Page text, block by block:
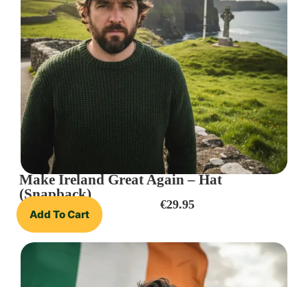
Make Ireland Great Again – Hat
(Snapback)
Add To Cart
€29.95